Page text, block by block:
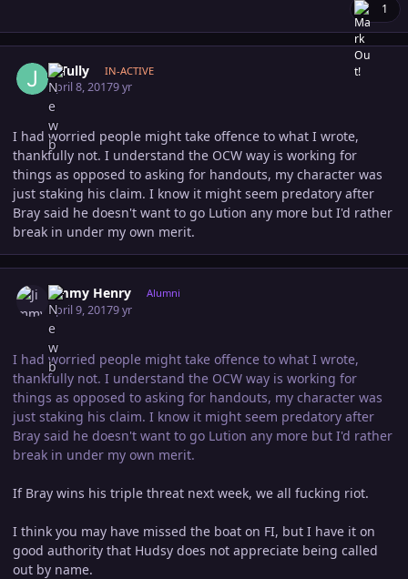
1
J. Tully IN-ACTIVE
April 8, 20179 yr
I had worried people might take offence to what I wrote,
thankfully not. I understand the OCW way is working for
things as opposed to asking for handouts, my character was
just staking his claim. I know it might seem predatory after
Bray said he doesn't want to go Lution any more but I'd rather
break in under my own merit.
Jimmy Henry Alumni
April 9, 20179 yr
I had worried people might take offence to what I wrote,
thankfully not. I understand the OCW way is working for
things as opposed to asking for handouts, my character was
just staking his claim. I know it might seem predatory after
Bray said he doesn't want to go Lution any more but I'd rather
break in under my own merit.
If Bray wins his triple threat next week, we all fucking riot.
I think you may have missed the boat on FI, but I have it on
good authority that Hudsy does not appreciate being called
out by name.